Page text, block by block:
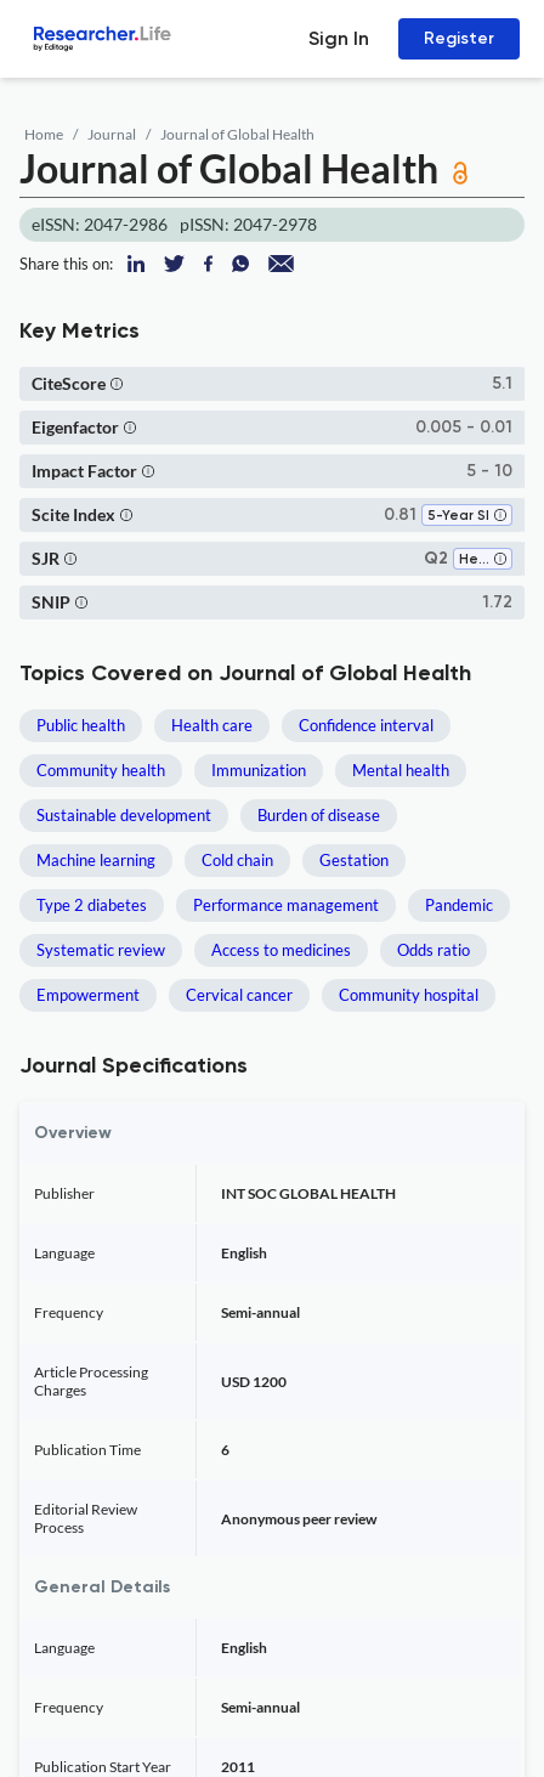
Sign In Register
Home Journal Journal of Global Health
Journal of Global Health
eISSN: 2047-2986 pISSN: 2047-2978
Share this on:
Key Metrics
5.1
CiteScore
0.005 - 0.01
Eigenfactor
5 - 10
Impact Factor
0.81 5-Year SI
Scite Index
Q2 Health Policy
SJR
1.72
SNIP
Topics Covered on Journal of Global Health
Public health Health care Confidence interval
Community health Immunization Mental health
Sustainable development Burden of disease
Machine learning Cold chain Gestation
Type 2 diabetes Performance management Pandemic
Systematic review Access to medicines Odds ratio
Empowerment Cervical cancer Community hospital
Journal Specifications
Overview
Publisher INT SOC GLOBAL HEALTH
Language English
Frequency Semi-annual
Article Processing
Charges
USD 1200
Publication Time 6
Editorial Review
Process
Anonymous peer review
General Details
Language English
Frequency Semi-annual
Publication Start Year 2011